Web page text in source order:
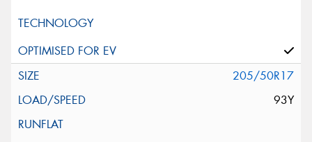
205/50R17
93Y